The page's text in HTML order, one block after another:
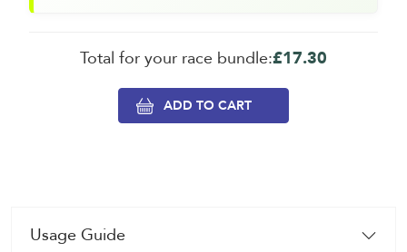
Total for your race bundle:£17.30
Usage Guide